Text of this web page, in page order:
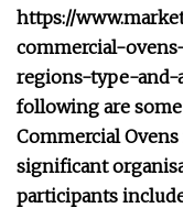
https://
commercial-
regions-type-and-
following are
Commercial
significant
participants